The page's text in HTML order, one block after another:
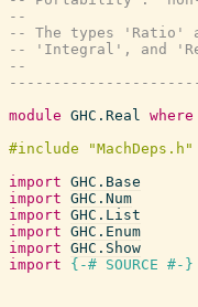
--
-- The types 'Ratio'
-- 'Integral', and
--
module GHC.Real where
import GHC.Base
import GHC.Num
import GHC.List
import GHC.Enum
import GHC.Show
import
{-# SOURCE #-}